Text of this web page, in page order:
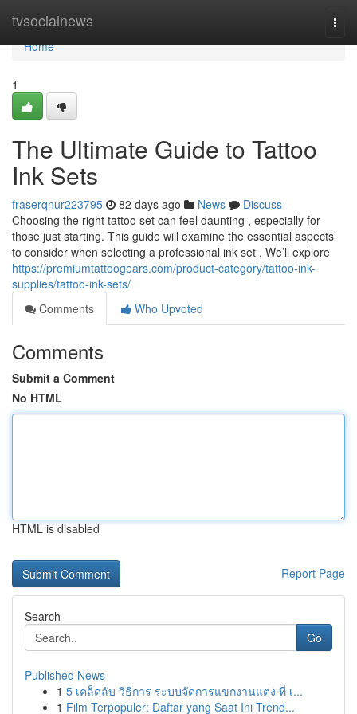
tvsocialnews
Home
Home
1
The Ultimate Guide to Tattoo
Ink Sets
fraserqnur223795 82 days ago News
Discuss
Choosing the right tattoo set can feel daunting , especially for
those just starting. This guide will examine the essential aspects
to consider when selecting a professional ink set . We’ll explore
https://premiumtattoogears.com/product-category/tattoo-ink-
supplies/tattoo-ink-sets/
Comments
Who Upvoted
Comments
Submit a Comment
No HTML
HTML is disabled
Report Page
Search
Go
Published News
1 5 เคล็ดลับ วิธีการ ระบบจัดการแขกงานแต่ง ที่ เ...
1 Film Terpopuler: Daftar yang Saat Ini Trend...